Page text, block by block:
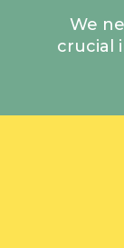
We
crucial